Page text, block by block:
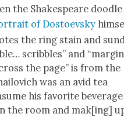
the Shake­speare
of Dos­to­evsky
the ring stain and
scrib­bles” and
the page” is from the
was an avid tea
his favorite bev­er­age
the room and mak[ing]